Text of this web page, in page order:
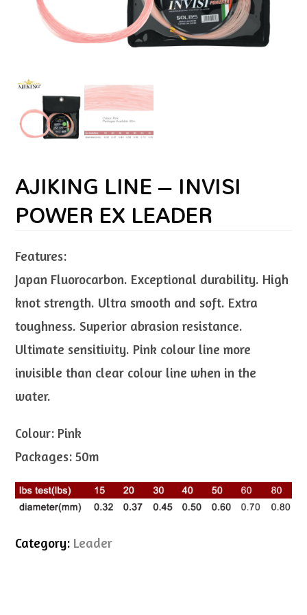
AJIKING LINE – INVISI
POWER EX LEADER
Features:
Japan Fluorocarbon. Exceptional durability. High
knot strength. Ultra smooth and soft. Extra
toughness. Superior abrasion resistance.
Ultimate sensitivity. Pink colour line more
invisible than clear colour line when in the
water.
Colour: Pink
Packages: 50m
Category: Leader